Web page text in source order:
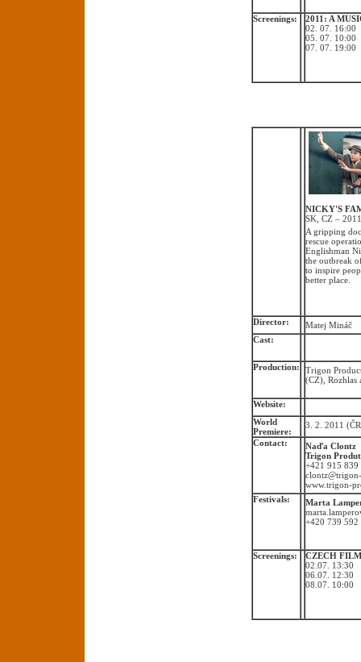
Screenings:
2011: A
02. 07. 16:00
05. 07. 10:00
07. 07. 19:00
NICKY'S
SK, CZ –
A gripping
rescue
Englishman
the outbreak
to inspire
better place.
Director:
Matej Mináč
Cast:
Production:
Trigon
(CZ), Rozhlas
Website:
World
Premiere:
3. 2. 2011
Contact:
Naďa Clontz
Trigon
+421 915 839
www.trigon-
Festivals:
Marta
+420 739 592
Screenings:
CZECH
02.07. 13:30
06.07. 12:30
08.07. 10:00